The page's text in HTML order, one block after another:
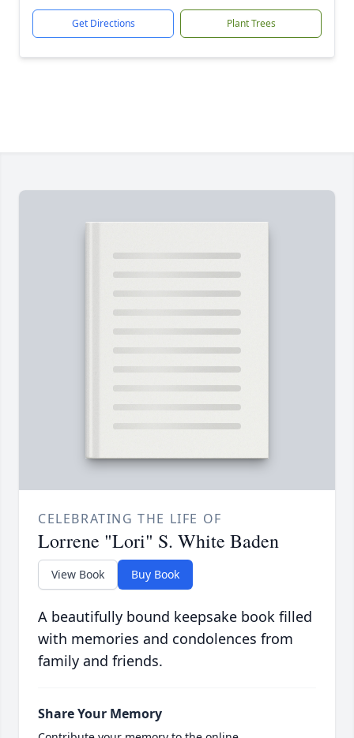
Get Directions Plant Trees
CELEBRATING THE LIFE OF
Lorrene "Lori" S. White Baden
View Book Buy Book
A beautifully bound keepsake book filled
with memories and condolences from
family and friends.
Share Your Memory